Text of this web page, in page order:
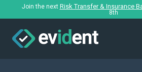
Join the next Risk Transfer & Insurance
8th